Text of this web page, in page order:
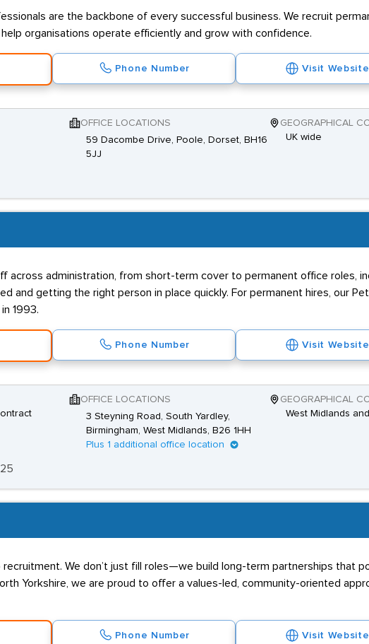
are the backbone of every successful business. We recruit
organisations operate efficiently and grow with confidence.
Phone Number Visit Website
OFFICE LOCATIONS
59 Dacombe Drive, Poole, Dorset, BH16
5JJ
GEOGRAPHICAL
UK wide
across administration, from short-term cover to permanent office roles,
and getting the right person in place quickly. For permanent hires, our
1993.
Phone Number Visit Website
OFFICE LOCATIONS
3 Steyning Road, South Yardley,
Birmingham, West Midlands, B26 1HH
Plus 1 additional office location
GEOGRAPHICAL
West Midlands
We don’t just fill roles—we build long-term partnerships that
Yorkshire, we are proud to offer a values-led, community-oriented
Phone Number Visit Website